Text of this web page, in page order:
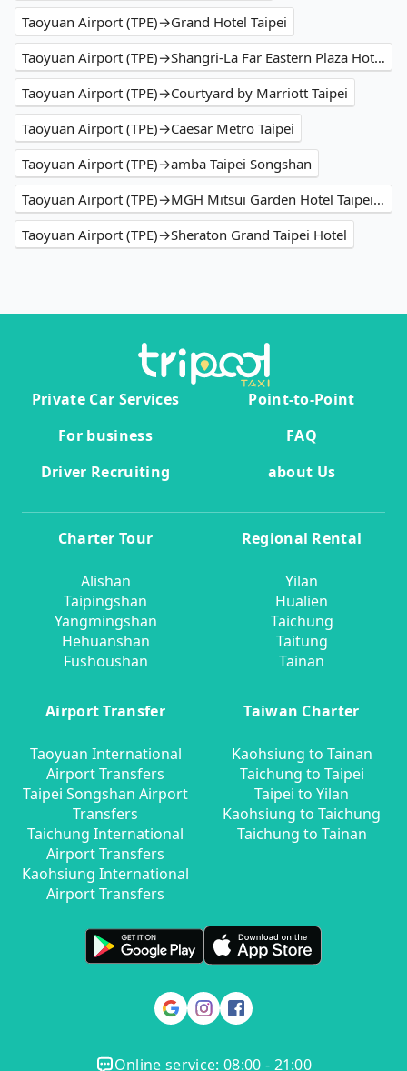
Taoyuan Airport (TPE)→Grand Hotel Taipei
Taoyuan Airport (TPE)→Shangri-La Far Eastern Plaza Hotel Taipei
Taoyuan Airport (TPE)→Courtyard by Marriott Taipei
Taoyuan Airport (TPE)→Caesar Metro Taipei
Taoyuan Airport (TPE)→amba Taipei Songshan
Taoyuan Airport (TPE)→MGH Mitsui Garden Hotel Taipei Zhongxiao
Taoyuan Airport (TPE)→Sheraton Grand Taipei Hotel
Private Car Services
Point-to-Point
For business
FAQ
Driver Recruiting
about Us
Charter Tour
Alishan
Taipingshan
Yangmingshan
Hehuanshan
Fushoushan
Regional Rental
Yilan
Hualien
Taichung
Taitung
Tainan
Airport Transfer
Taoyuan International
Airport Transfers
Taipei Songshan Airport
Transfers
Taichung International
Airport Transfers
Kaohsiung International
Airport Transfers
Taiwan Charter
Kaohsiung to Tainan
Taichung to Taipei
Taipei to Yilan
Kaohsiung to Taichung
Taichung to Tainan
Online service: 08:00 - 21:00